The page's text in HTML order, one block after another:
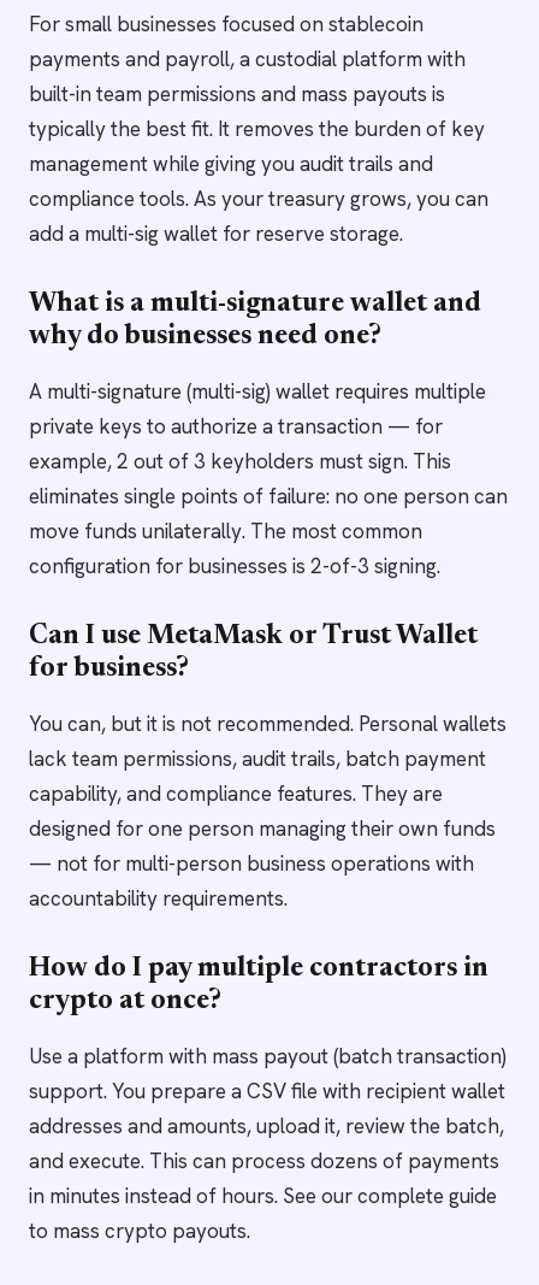
For small businesses focused on stablecoin
payments and payroll, a custodial platform with
built-in team permissions and mass payouts is
typically the best fit. It removes the burden of key
management while giving you audit trails and
compliance tools. As your treasury grows, you can
add a multi-sig wallet for reserve storage.
What is a multi-signature wallet and
why do businesses need one?
A multi-signature (multi-sig) wallet requires multiple
private keys to authorize a transaction — for
example, 2 out of 3 keyholders must sign. This
eliminates single points of failure: no one person can
move funds unilaterally. The most common
configuration for businesses is 2-of-3 signing.
Can I use MetaMask or Trust Wallet
for business?
You can, but it is not recommended. Personal wallets
lack team permissions, audit trails, batch payment
capability, and compliance features. They are
designed for one person managing their own funds
— not for multi-person business operations with
accountability requirements.
How do I pay multiple contractors in
crypto at once?
Use a platform with mass payout (batch transaction)
support. You prepare a CSV file with recipient wallet
addresses and amounts, upload it, review the batch,
and execute. This can process dozens of payments
in minutes instead of hours. See our complete guide
to mass crypto payouts.